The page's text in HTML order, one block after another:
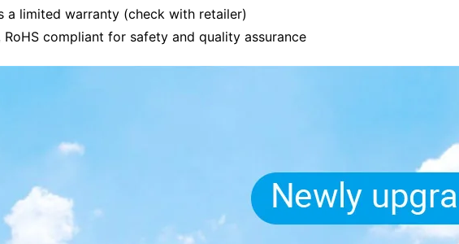
a limited warranty (check with retailer)
RoHS compliant for safety and quality assurance